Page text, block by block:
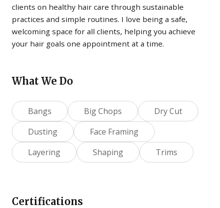
clients on healthy hair care through sustainable
practices and simple routines. I love being a safe,
welcoming space for all clients, helping you achieve
your hair goals one appointment at a time.
What We Do
Bangs Big Chops
Dry Cut
Dusting
Face Framing
Layering
Shaping Trims
Certifications